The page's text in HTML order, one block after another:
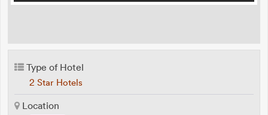
Type of Hotel
2 Star Hotels
Location